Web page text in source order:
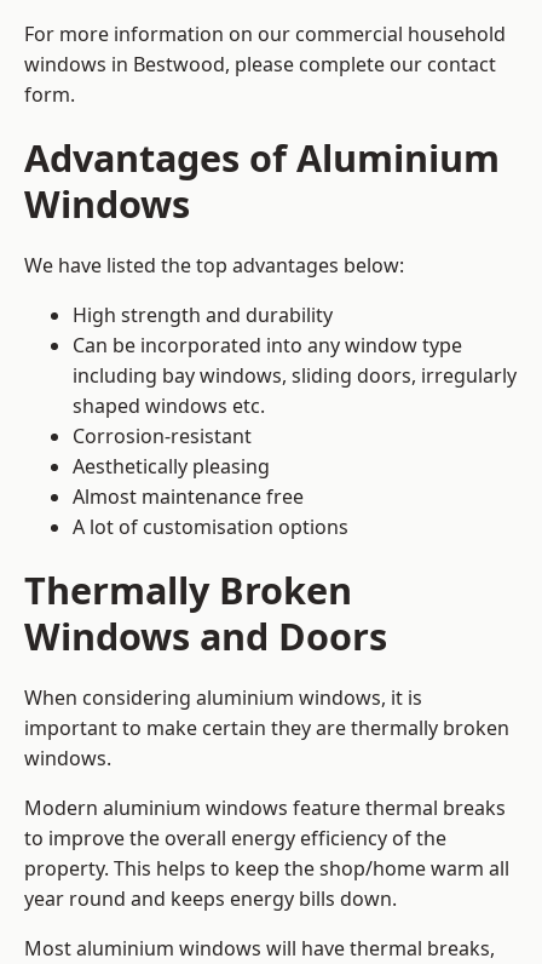
For more information on our commercial household
windows in Bestwood, please complete our contact
form.
Advantages of Aluminium
Windows
We have listed the top advantages below:
High strength and durability
Can be incorporated into any window type
including bay windows, sliding doors, irregularly
shaped windows etc.
Corrosion-resistant
Aesthetically pleasing
Almost maintenance free
A lot of customisation options
Thermally Broken
Windows and Doors
When considering aluminium windows, it is
important to make certain they are thermally broken
windows.
Modern aluminium windows feature thermal breaks
to improve the overall energy efficiency of the
property. This helps to keep the shop/home warm all
year round and keeps energy bills down.
Most aluminium windows will have thermal breaks,